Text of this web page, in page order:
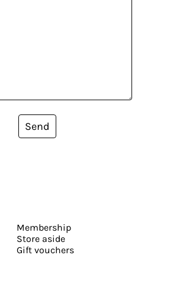
Send
Membership
Store aside
Gift vouchers